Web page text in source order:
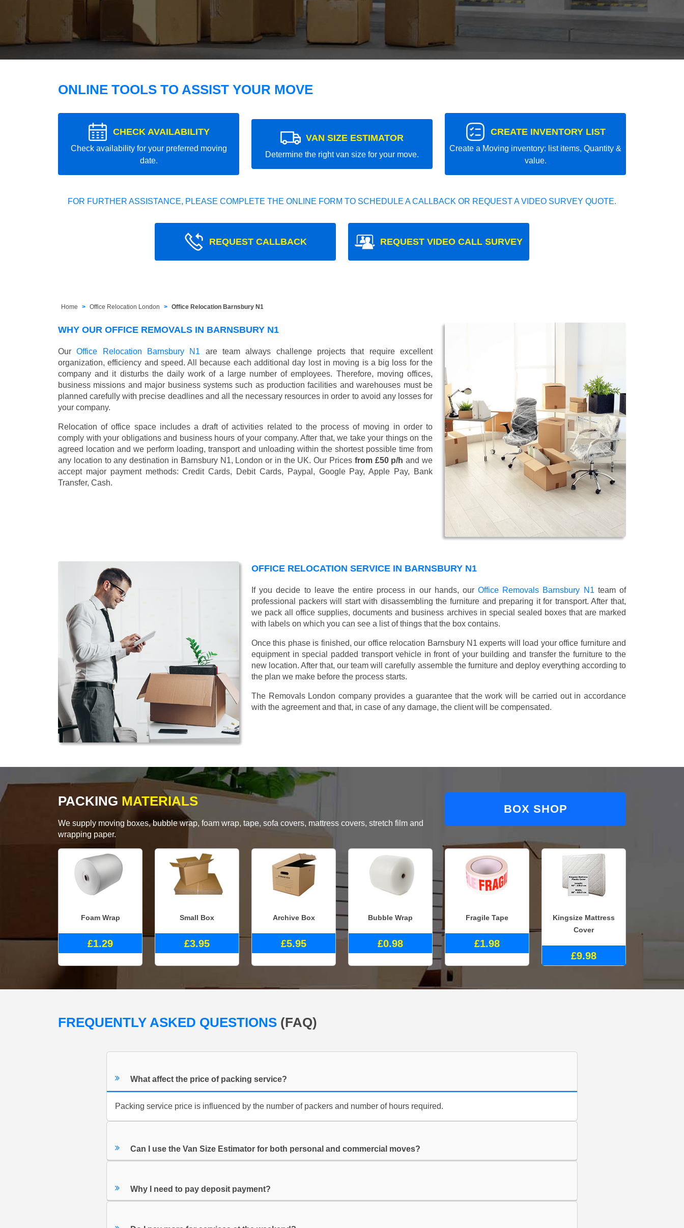
ONLINE TOOLS TO ASSIST YOUR MOVE
CHECK AVAILABILITY
Check availability for your preferred moving
date.
VAN SIZE ESTIMATOR
Determine the right van size for your move.
CREATE INVENTORY LIST
Create a Moving inventory: list items, Quantity &
value.
FOR FURTHER ASSISTANCE, PLEASE COMPLETE THE ONLINE FORM TO SCHEDULE A CALLBACK OR REQUEST A VIDEO SURVEY QUOTE.
REQUEST CALLBACK REQUEST VIDEO CALL SURVEY
Home Office Relocation London Office Relocation Barnsbury N1
WHY OUR OFFICE REMOVALS IN BARNSBURY N1
OurOffice Relocation Barnsbury N1 are team always challenge projects that require excellent
organization, efficiency and speed. All because each additional day lost in moving is a big loss for the
company and it disturbs the daily work of a large number of employees. Therefore, moving offices,
business missions and major business systems such as production facilities and warehouses must be
planned carefully with precise deadlines and all the necessary resources in order to avoid any losses for
your company.
Relocation of office space includes a draft of activities related to the process of moving in order to
comply with your obligations and business hours of your company. After that, we take your things on the
agreed location and we perform loading, transport and unloading within the shortest possible time from
any location to any destination in Barnsbury N1, London or in the UK. Our Prices from £50 p/h and we
accept major payment methods:Credit Cards, Debit Cards, Paypal, Google Pay, Apple Pay, Bank
Transfer, Cash.
OFFICE RELOCATION SERVICE IN BARNSBURY N1
If you decide to leave the entire process in our hands, ourOffice Removals Barnsbury N1 team of
professional packers will start with disassembling the furniture and preparing it for transport. After that,
we pack all office supplies, documents and business archives in special sealed boxes that are marked
with labels on which you can see a list of things that the box contains.
Once this phase is finished, our office relocation Barnsbury N1 experts will load your office furniture and
equipment in special padded transport vehicle in front of your building and transfer the furniture to the
new location. After that, our team will carefully assemble the furniture and deploy everything according to
the plan we make before the process starts.
The Removals London company provides a guarantee that the work will be carried out in accordance
with the agreement and that, in case of any damage, the client will be compensated.
PACKING MATERIALS
We supply moving boxes, bubble wrap, foam wrap, tape, sofa covers, mattress covers, stretch film and
wrapping paper.
BOX SHOP
Foam Wrap
£1.29
Small Box
£3.95
Archive Box
£5.95
Bubble Wrap
£0.98
Fragile Tape
£1.98
Kingsize Mattress
Cover
£9.98
FREQUENTLY ASKED QUESTIONS (FAQ)
What affect the price of packing service?
Packing service price is influenced by the number of packers and number of hours required.
Can I use the Van Size Estimator for both personal and commercial moves?
Why I need to pay deposit payment?